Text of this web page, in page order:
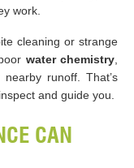
work.
cleaning or strange
water chemistry
runoff. That’s
and guide you.
CAN